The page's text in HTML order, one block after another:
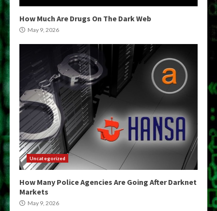
How Much Are Drugs On The Dark Web
May 9, 2026
Uncategorized
How Many Police Agencies Are Going After Darknet
Markets
May 9, 2026